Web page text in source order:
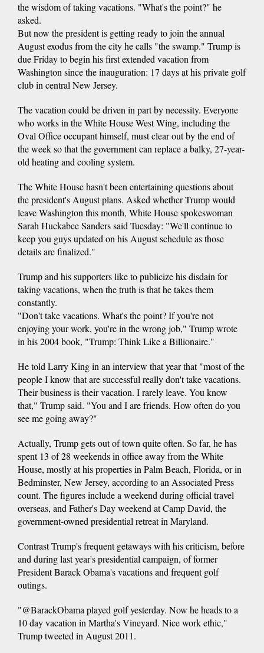
the wisdom of taking vacations. "What's the point?" he
asked.
But now the president is getting ready to join the annual
August exodus from the city he calls "the swamp." Trump is
due Friday to begin his first extended vacation from
Washington since the inauguration: 17 days at his private golf
club in central New Jersey.
The vacation could be driven in part by necessity. Everyone
who works in the White House West Wing, including the
Oval Office occupant himself, must clear out by the end of
the week so that the government can replace a balky, 27-year-
old heating and cooling system.
The White House hasn't been entertaining questions about
the president's August plans. Asked whether Trump would
leave Washington this month, White House spokeswoman
Sarah Huckabee Sanders said Tuesday: "We'll continue to
keep you guys updated on his August schedule as those
details are finalized."
Trump and his supporters like to publicize his disdain for
taking vacations, when the truth is that he takes them
constantly.
"Don't take vacations. What's the point? If you're not
enjoying your work, you're in the wrong job," Trump wrote
in his 2004 book, "Trump: Think Like a Billionaire."
He told Larry King in an interview that year that "most of the
people I know that are successful really don't take vacations.
Their business is their vacation. I rarely leave. You know
that," Trump said. "You and I are friends. How often do you
see me going away?"
Actually, Trump gets out of town quite often. So far, he has
spent 13 of 28 weekends in office away from the White
House, mostly at his properties in Palm Beach, Florida, or in
Bedminster, New Jersey, according to an Associated Press
count. The figures include a weekend during official travel
overseas, and Father's Day weekend at Camp David, the
government-owned presidential retreat in Maryland.
Contrast Trump's frequent getaways with his criticism, before
and during last year's presidential campaign, of former
President Barack Obama's vacations and frequent golf
outings.
"@BarackObama played golf yesterday. Now he heads to a
10 day vacation in Martha's Vineyard. Nice work ethic,"
Trump tweeted in August 2011.